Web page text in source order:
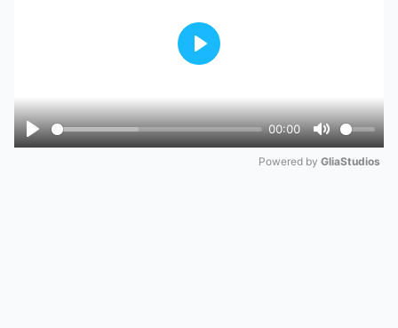
Play
00:00
Mute
Play
Powered by GliaStudios